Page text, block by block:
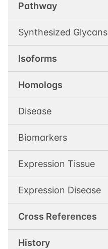
Pathway
Synthesized Glycans
Isoforms
Homologs
Disease
Biomarkers
Expression Tissue
Expression Disease
Cross References
History